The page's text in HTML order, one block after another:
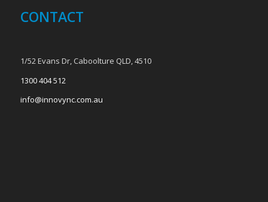
CONTACT
1/52 Evans Dr, Caboolture QLD, 4510
1300 404 512
info@innovync.com.au